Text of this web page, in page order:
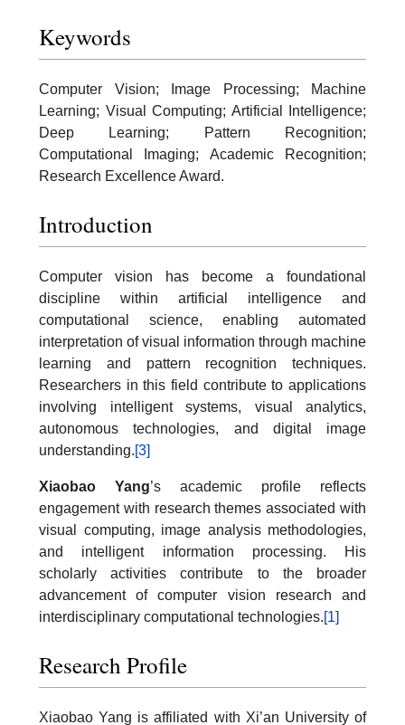
Keywords
Computer Vision; Image Processing; Machine
Learning; Visual Computing; Artificial Intelligence;
Deep Learning; Pattern Recognition;
Computational Imaging; Academic Recognition;
Research Excellence Award.
Introduction
Computer vision has become a foundational
discipline within artificial intelligence and
computational science, enabling automated
interpretation of visual information through machine
learning and pattern recognition techniques.
Researchers in this field contribute to applications
involving intelligent systems, visual analytics,
autonomous technologies, and digital image
understanding.[3]
Xiaobao Yang’s academic profile reflects
engagement with research themes associated with
visual computing, image analysis methodologies,
and intelligent information processing. His
scholarly activities contribute to the broader
advancement of computer vision research and
interdisciplinary computational technologies.[1]
Research Profile
Xiaobao Yang is affiliated with Xi’an University of